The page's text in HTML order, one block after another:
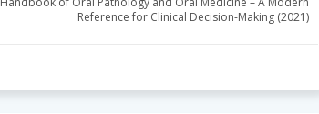
Reference for Clinical Decision-Making (2021)